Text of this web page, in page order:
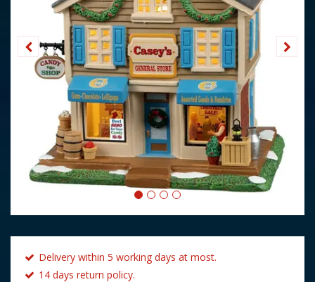
Delivery within 5 working days at most.
14 days return policy.